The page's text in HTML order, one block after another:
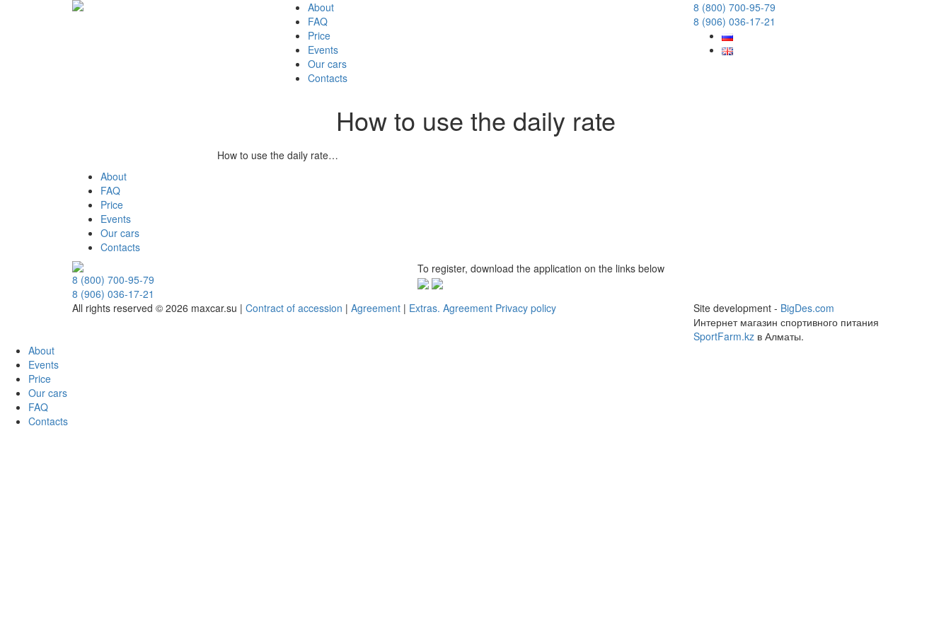
8 (800) 700-95-79
8 (906) 036-17-21
About
FAQ
Price
Events
Our cars
Contacts
How to use the daily rate
How to use the daily rate…
About
FAQ
Price
Events
Our cars
Contacts
8 (800) 700-95-79
8 (906) 036-17-21
To register, download the application on the links below
All rights reserved © 2026 maxcar.su | Contract of accession | Agreement | Extras. Agreement Privacy policy Site development - BigDes.com
Интернет магазин спортивного питания
SportFarm.kzв Алматы.
About
Events
Price
Our cars
FAQ
Contacts